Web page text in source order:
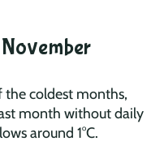
the coldest months,
month without daily
around 1°C.